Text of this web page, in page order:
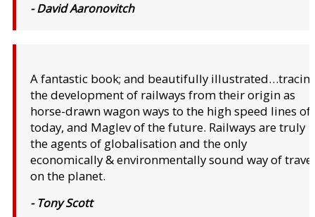
- David Aaronovitch
A fantastic book; and beautifully
the development of railways from their origin as
horse-drawn wagon ways to the high speed lines of
today, and Maglev of the future. Railways are truly
the agents of globalisation and the only
economically & environmentally sound way of travel
on the planet.
- Tony Scott